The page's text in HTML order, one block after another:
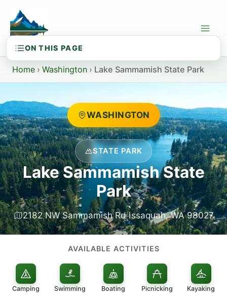
content
Home › Washington › Lake Sammamish State Park
WASHINGTON
STATE PARK
Lake Sammamish State
Park
2182 NW Sammamish Rd Issaquah, WA 98027
AVAILABLE ACTIVITIES
Camping Swimming Boating Picnicking Kayaking